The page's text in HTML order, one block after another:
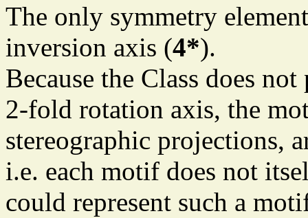
The only symmetry
inversion axis (4*).
Because the Class does
2-fold rotation axis, the
stereographic projections,
i.e. each motif does not
could represent such a